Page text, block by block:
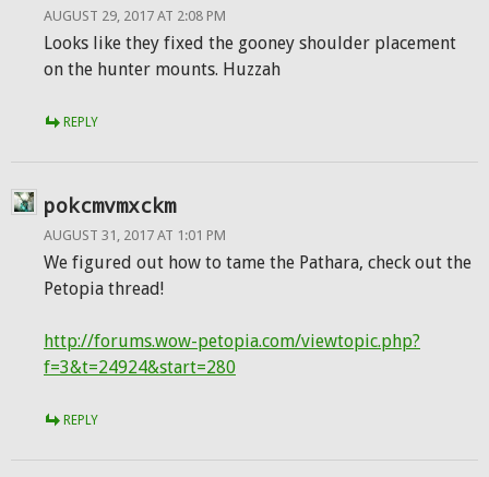
AUGUST 29, 2017 AT 2:08 PM
Looks like they fixed the gooney shoulder placement
on the hunter mounts. Huzzah
REPLY
pokcmvmxckm
AUGUST 31, 2017 AT 1:01 PM
We figured out how to tame the Pathara, check out the
Petopia thread!
http://forums.wow-petopia.com/viewtopic.php?
f=3&t=24924&start=280
REPLY